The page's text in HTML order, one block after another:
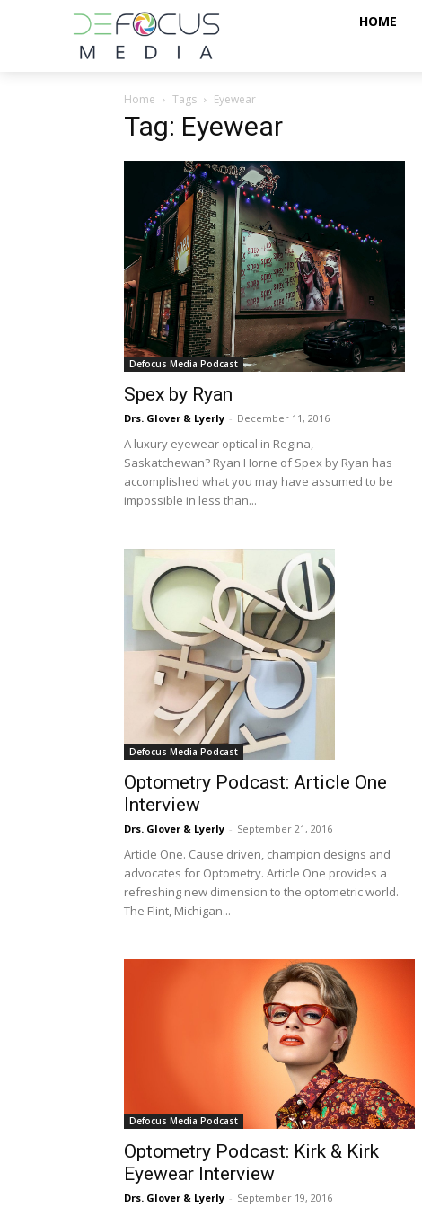
HOME
Home Tags Eyewear
Tag: Eyewear
Defocus Media Podcast
Spex by Ryan
Drs. Glover & Lyerly - December 11, 2016
A luxury eyewear optical in Regina,
Saskatchewan? Ryan Horne of Spex by Ryan has
accomplished what you may have assumed to be
impossible in less than...
Defocus Media Podcast
Optometry Podcast: Article One
Interview
Drs. Glover & Lyerly - September 21, 2016
Article One. Cause driven, champion designs and
advocates for Optometry. Article One provides a
refreshing new dimension to the optometric world.
The Flint, Michigan...
Defocus Media Podcast
Optometry Podcast: Kirk & Kirk
Eyewear Interview
Drs. Glover & Lyerly - September 19, 2016